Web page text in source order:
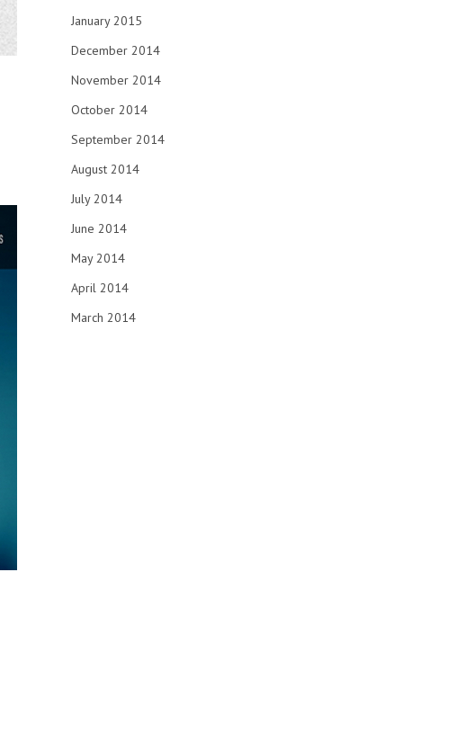
January 2015
December 2014
November 2014
October 2014
September 2014
August 2014
July 2014
June 2014
May 2014
April 2014
March 2014